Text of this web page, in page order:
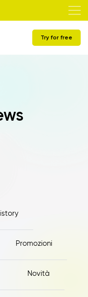
Try for free
Promozioni
Novità